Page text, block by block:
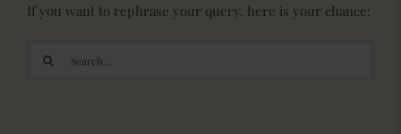
If you want to rephrase your query, here is your chance: